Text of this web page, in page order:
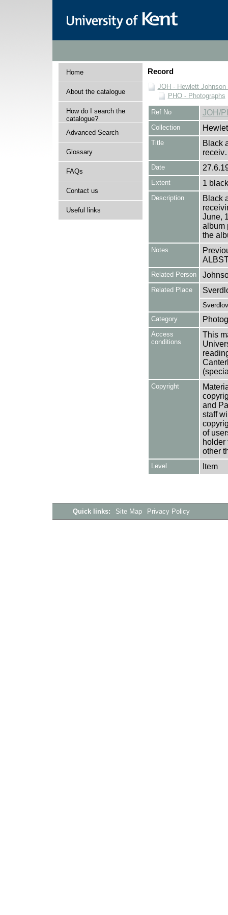
Home
About the catalogue
How do I search the
catalogue?
Advanced Search
Glossary
FAQs
Contact us
Useful links
Record
JOH - Hewlett Johnson
PHO - Photographs
Ref No JOH/
Collection
Title
Black
Date
Extent 1
Description
Black
June,
album
the
Notes
Related Person
Related Place
Category
Access
conditions
This
Copyright
and
staff
of
holder
other
Level Item
Quick links: Site Map Privacy Policy